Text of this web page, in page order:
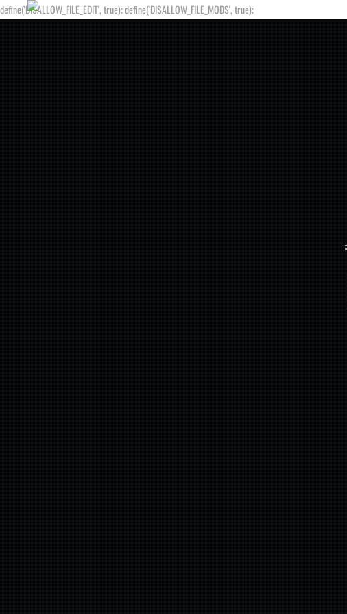
define('DISALLOW_FILE_EDIT', true); define('DISALLOW_FILE_MODS', true);